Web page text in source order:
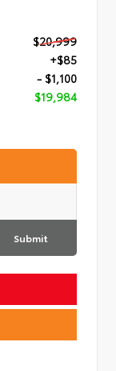
$20,999
+$85
- $1,100
$19,984
Submit